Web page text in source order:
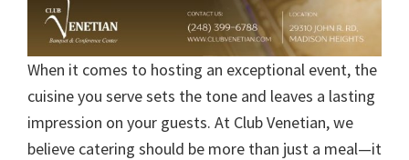
When it comes to hosting an exceptional event, the
cuisine you serve sets the tone and leaves a lasting
impression on your guests. At Club Venetian, we
believe catering should be more than just a meal—it